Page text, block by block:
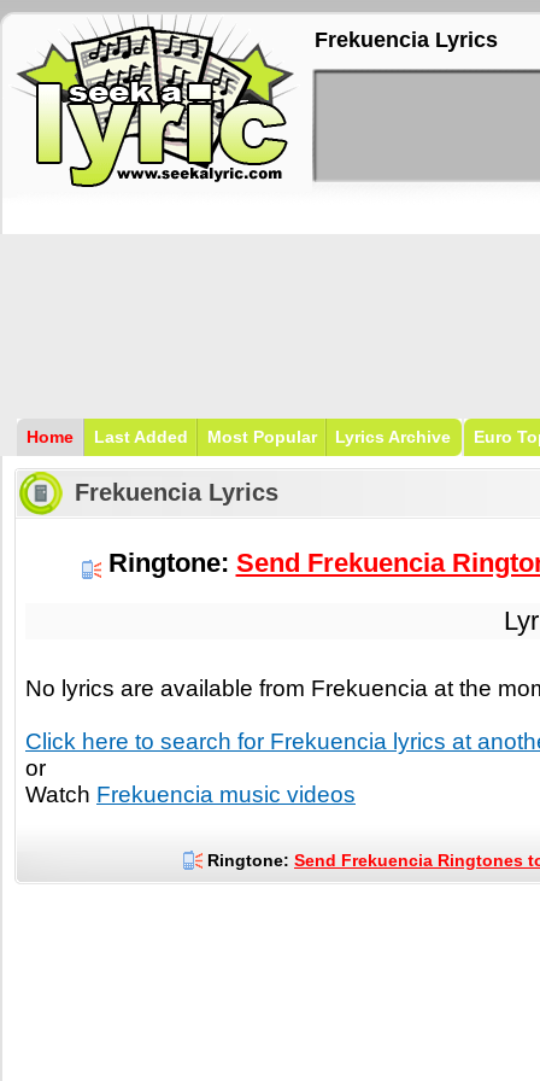
Frekuencia Lyrics
Home Last Added Most Popular Lyrics Archive Euro
Frekuencia Lyrics
Ringtone: Send Frekuencia
No lyrics are available from Frekuencia at the
Click here to search for Frekuencia lyrics at
or
Watch Frekuencia music videos
Ringtone: Send Frekuencia Ringtones